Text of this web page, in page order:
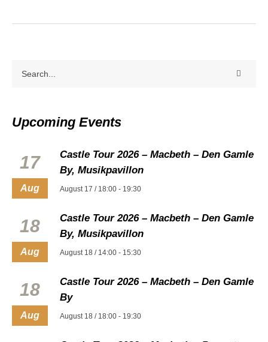
Upcoming Events
17
Aug
Castle Tour 2026 – Macbeth – Den Gamle
By, Musikpavillon
August 17 / 18:00 - 19:30
18
Aug
Castle Tour 2026 – Macbeth – Den Gamle
By, Musikpavillon
August 18 / 14:00 - 15:30
18
Aug
Castle Tour 2026 – Macbeth – Den Gamle
By
August 18 / 18:00 - 19:30